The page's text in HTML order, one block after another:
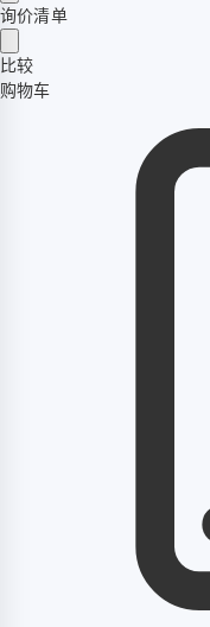
询价清单
比较
购物车